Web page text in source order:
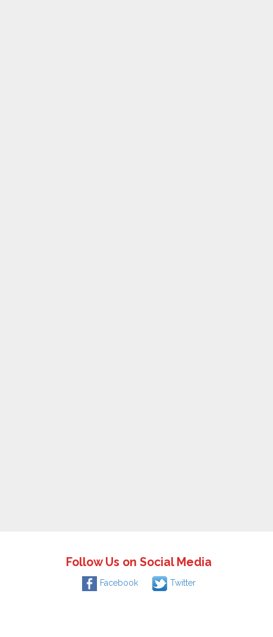
Follow Us on Social Media
Facebook Twitter